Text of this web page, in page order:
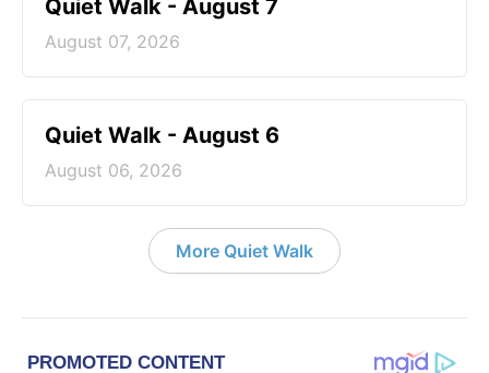
Quiet Walk - August 7
August 07, 2026
Quiet Walk - August 6
August 06, 2026
More Quiet Walk